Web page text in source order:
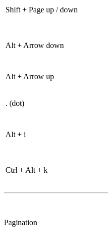
Shift + Page up / down
Alt + Arrow down
Alt + Arrow up
. (dot)
Alt + i
Ctrl + Alt + k
Pagination